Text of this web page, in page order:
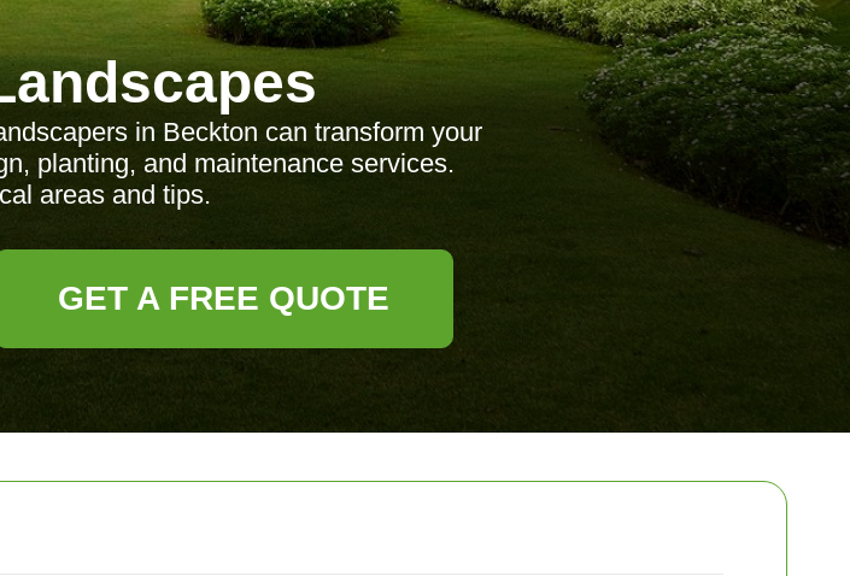
in Beckton can transform your
planting, and maintenance services.
areas and tips.
GET A FREE QUOTE